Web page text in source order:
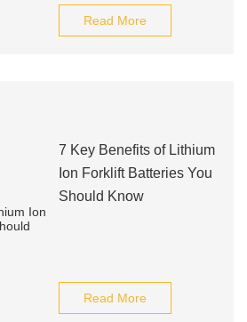
Read More
7 Key Benefits of Lithium
Ion Forklift Batteries You
Should Know
Read More